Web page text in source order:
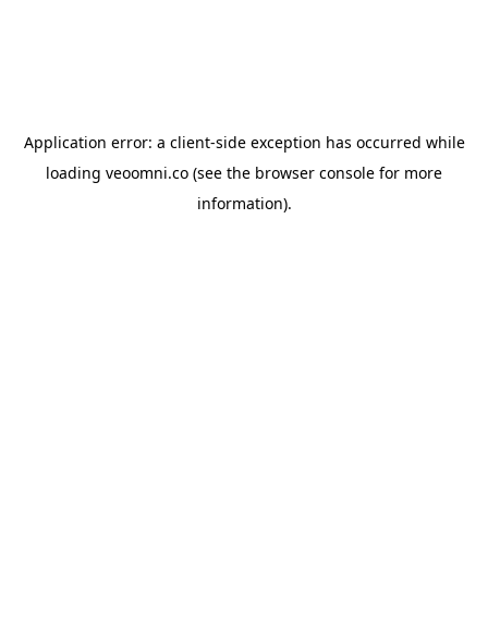
Application error: a client-side exception has occurred while
loading veoomni.co (see the browser console for more
information).